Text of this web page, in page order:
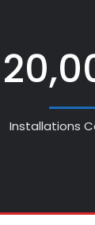
Installations